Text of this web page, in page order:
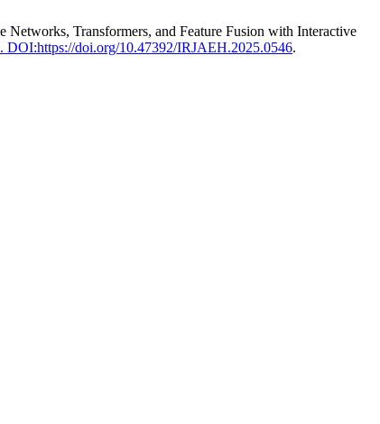
Transformers, and Feature Fusion with Interactive
. DOI:https://doi.org/10.47392/IRJAEH.2025.0546.